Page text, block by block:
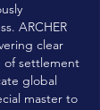
ARCHER
clear
of settlement
global
master to